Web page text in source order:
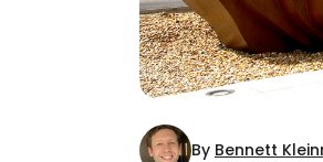
By Bennett